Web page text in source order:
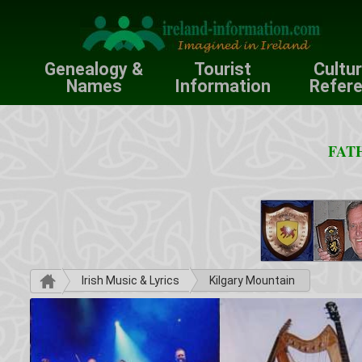
Genealogy &
Names
Tourist
Information
Irish Music & Lyrics Kilgary Mountain